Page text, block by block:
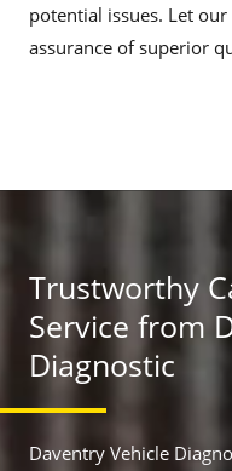
potential issues. Let
assurance of superior
Trustworthy
Service from
Diagnostic
Daventry Vehicle